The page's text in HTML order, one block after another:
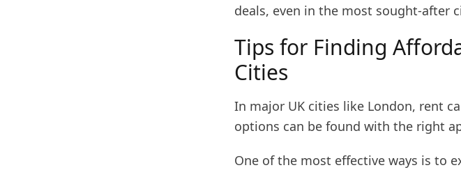
deals, even in the most sought-after
Tips for Finding
Cities
In major UK cities like London, rent
options can be found with the right
One of the most effective ways is to